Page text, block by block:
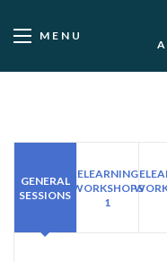
MENU
GENERAL
SESSIONS
ELEARNING
WORKSHOPS
1